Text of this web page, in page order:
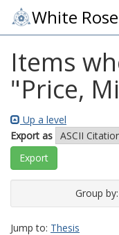
White
Items
"Price,
Up a level
Export as
Group by:
Jump to: Thesis